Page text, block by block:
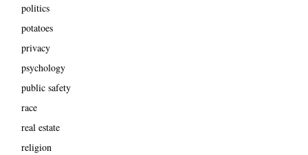
politics
potatoes
privacy
psychology
public safety
race
real estate
religion